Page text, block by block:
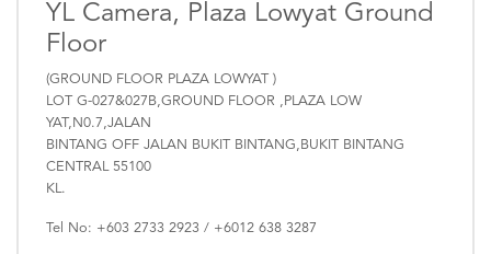
YL Camera, Plaza Lowyat Ground
Floor
(GROUND FLOOR PLAZA LOWYAT )
LOT G-027&027B,GROUND FLOOR ,PLAZA LOW
YAT,N0.7,JALAN
BINTANG OFF JALAN BUKIT BINTANG,BUKIT BINTANG
CENTRAL 55100
KL.
Tel No: +603 2733 2923 / +6012 638 3287